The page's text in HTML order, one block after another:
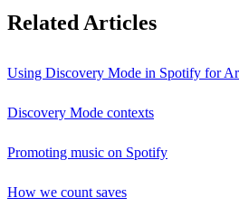
Related Articles
Using Discovery Mode in Spotify for
Discovery Mode contexts
Promoting music on Spotify
How we count saves